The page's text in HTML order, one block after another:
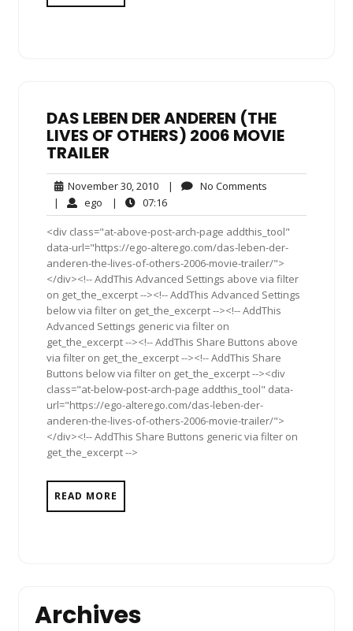
DAS LEBEN DER ANDEREN (THE
LIVES OF OTHERS) 2006 MOVIE
TRAILER
November 30, 2010November
30,
2010
| No Comments
| ego ego| 07:1607:16
<div class="at-above-post-arch-page addthis_tool"
data-url="https://ego-alterego.com/das-leben-der-
anderen-the-lives-of-others-2006-movie-trailer/">
</div><!-- AddThis Advanced Settings above via filter
on get_the_excerpt --><!-- AddThis Advanced Settings
below via filter on get_the_excerpt --><!-- AddThis
Advanced Settings generic via filter on
get_the_excerpt --><!-- AddThis Share Buttons above
via filter on get_the_excerpt --><!-- AddThis Share
Buttons below via filter on get_the_excerpt --><div
class="at-below-post-arch-page addthis_tool" data-
url="https://ego-alterego.com/das-leben-der-
anderen-the-lives-of-others-2006-movie-trailer/">
</div><!-- AddThis Share Buttons generic via filter on
get_the_excerpt -->
READ MORE
Archives